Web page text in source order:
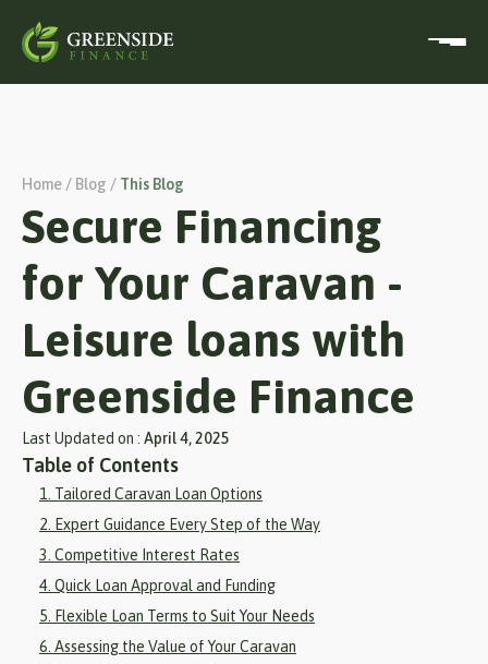
Home / Blog / This Blog
Secure Financing
for Your Caravan -
Leisure loans with
Greenside Finance
Last Updated on : April 4, 2025
Table of Contents
1. Tailored Caravan Loan Options
2. Expert Guidance Every Step of the Way
3. Competitive Interest Rates
4. Quick Loan Approval and Funding
5. Flexible Loan Terms to Suit Your Needs
6. Assessing the Value of Your Caravan